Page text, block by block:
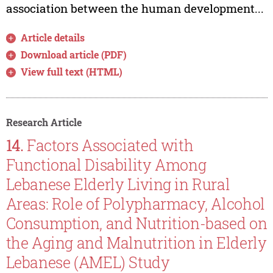
association between the human development...
Article details
Download article (PDF)
View full text (HTML)
Research Article
14. Factors Associated with
Functional Disability Among
Lebanese Elderly Living in Rural
Areas: Role of Polypharmacy, Alcohol
Consumption, and Nutrition-based on
the Aging and Malnutrition in Elderly
Lebanese (AMEL) Study